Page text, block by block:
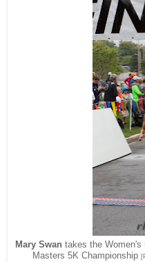
Mary Swan takes the Women's
Masters 5K Championship